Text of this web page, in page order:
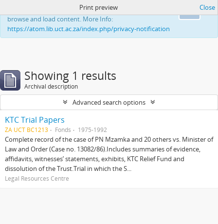
This website uses cookies to enhance your ability to
browse and load content. More Info:
https://atom.lib.uct.ac.za/index.php/privacy-notification
Print preview Close
Showing 1 results
Archival description
Advanced search options
KTC Trial Papers
ZA UCT BC1213 Fonds 1975-1992
Complete record of the case of PN Mzamka and 20 others vs. Minister of
Law and Order (Case no. 13082/86).Includes summaries of evidence,
affidavits, witnesses’ statements, exhibits, KTC Relief Fund and
dissolution of the Trust.Trial in which the S...
Legal Resources Centre